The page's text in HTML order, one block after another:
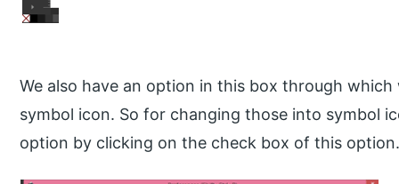
We also have an option in this box through
symbol icon. So for changing those into symbol
option by clicking on the check box of this